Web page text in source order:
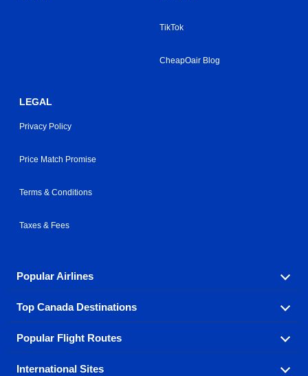
TikTok
CheapOair Blog
LEGAL
Privacy Policy
Price Match Promise
Terms & Conditions
Taxes & Fees
Popular Airlines
Fly in your favorite airline! We have cheap airfares for
over hundreds of airlines.
Top Canada Destinations
Check out cheap airline tickets to some of the most
popular destinations in Canada.
Popular Flight Routes
Savings on our most popular flight routes just three
International Sites